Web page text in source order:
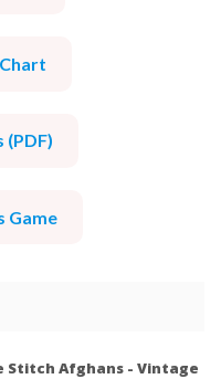
(PDF)
Game
Stitch Afghans - Vintage